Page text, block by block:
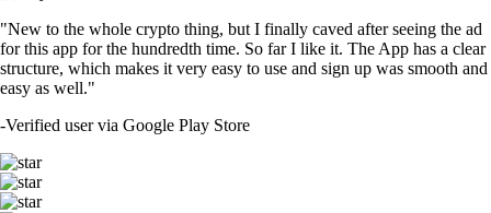
"New to the whole crypto thing, but I finally caved after seeing the ad
for this app for the hundredth time. So far I like it. The App has a clear
structure, which makes it very easy to use and sign up was smooth and
easy as well."
-Verified user via Google Play Store